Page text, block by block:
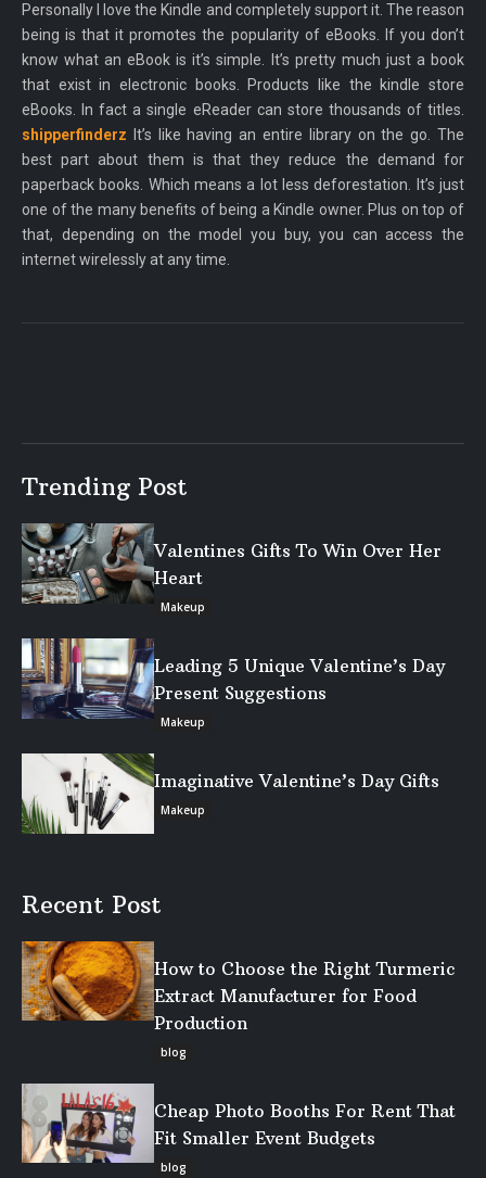
Personally I love the Kindle and completely support it. The reason
being is that it promotes the popularity of eBooks. If you don’t
know what an eBook is it’s simple. It’s pretty much just a book
that exist in electronic books. Products like the kindle store
eBooks. In fact a single eReader can store thousands of titles.
shipperfinderz It’s like having an entire library on the go. The
best part about them is that they reduce the demand for
paperback books. Which means a lot less deforestation. It’s just
one of the many benefits of being a Kindle owner. Plus on top of
that, depending on the model you buy, you can access the
internet wirelessly at any time.
Trending Post
Valentines Gifts To Win Over Her
Heart
Makeup
Leading 5 Unique Valentine’s Day
Present Suggestions
Makeup
Imaginative Valentine’s Day Gifts
Makeup
Recent Post
How to Choose the Right Turmeric
Extract Manufacturer for Food
Production
blog
Cheap Photo Booths For Rent That
Fit Smaller Event Budgets
blog